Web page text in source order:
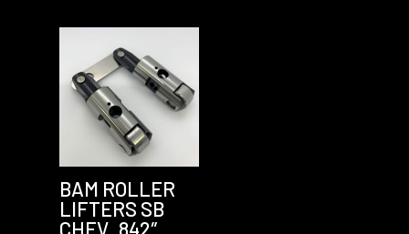
BAM ROLLER
LIFTERS SB
CHEV .842″